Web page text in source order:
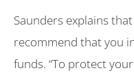
Saunders explains
recommend that you
funds. “To protect